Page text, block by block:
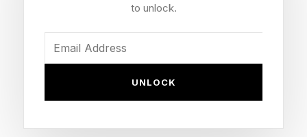
the flower moon, budding moon, planting moon
The flower moon will be a micromoon, the
to unlock.
UNLOCK